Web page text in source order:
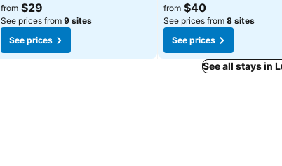
from $29
See prices from 9 sites
See prices
from $40
See prices from 8 sites
See prices
See all stays in